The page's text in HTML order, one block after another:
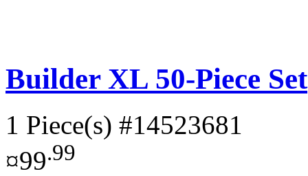
Builder XL 50-Piece Set
1 Piece(s) #14523681
¤99.99